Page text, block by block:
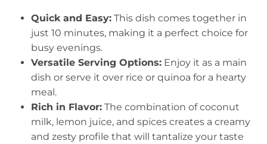
Quick and Easy: This dish comes together in
just 10 minutes, making it a perfect choice for
busy evenings.
Versatile Serving Options: Enjoy it as a main
dish or serve it over rice or quinoa for a hearty
meal.
Rich in Flavor: The combination of coconut
milk, lemon juice, and spices creates a creamy
and zesty profile that will tantalize your taste